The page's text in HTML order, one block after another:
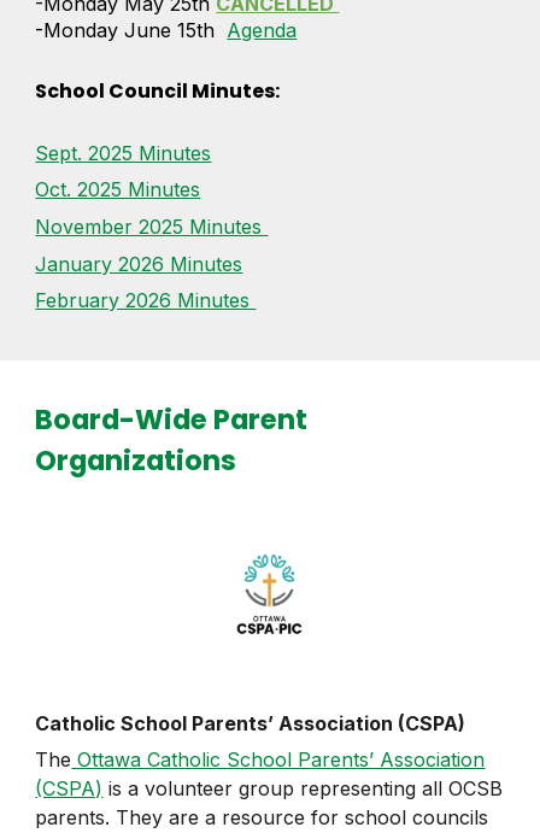
-Monday June 15th Agenda
School Council Minutes:
Sept. 2025 Minutes
Oct. 2025 Minutes
November 2025 Minutes
January 2026 Minutes
February 2026 Minutes
Board-Wide Parent
Organizations
Catholic School Parents’ Association (CSPA)
The Ottawa Catholic School Parents’ Association
(CSPA) is a volunteer group representing all OCSB
parents. They are a resource for school councils